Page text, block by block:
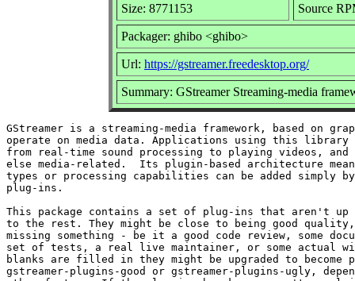
Size: 8771153 Source
Packager: ghibo <ghibo>
Url: https://gstreamer.freedesktop.org/
Summary: GStreamer Streaming-media
GStreamer is a streaming-media framework, based on
operate on media data. Applications using this library
from real-time sound processing to playing videos,
else media-related.  Its plugin-based architecture
types or processing capabilities can be added simply
plug-ins.
This package contains a set of plug-ins that aren't up
to the rest. They might be close to being good
missing something - be it a good code review, some
set of tests, a real live maintainer, or some actual
blanks are filled in they might be upgraded to
gstreamer-plugins-good or gstreamer-plugins-ugly,